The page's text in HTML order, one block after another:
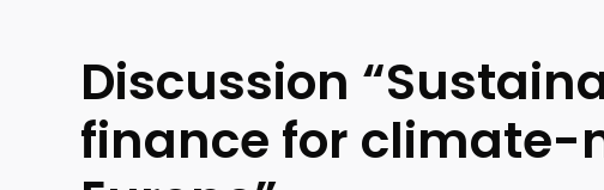
Discussion
finance for climate-